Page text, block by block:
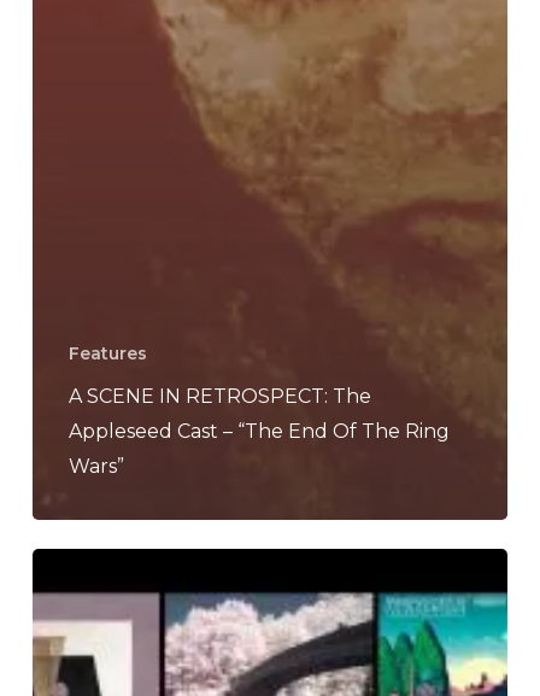
Features
A SCENE IN RETROSPECT: The
Appleseed Cast – “The End Of The Ring
Wars”
Of
June